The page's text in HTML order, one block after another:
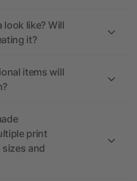
like? Will
it?
items will
print
and